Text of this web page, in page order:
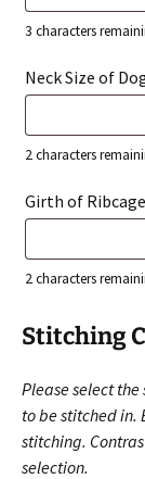
3 characters
Neck Size of
2characters
Girth of
2characters
Stitching
Please select
to be stitched in.
stitching.
selection.